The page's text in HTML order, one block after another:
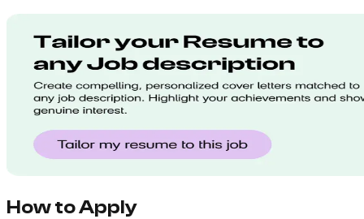
How to Apply